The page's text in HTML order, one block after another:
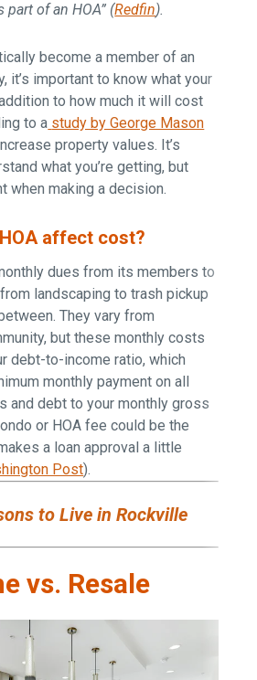
part of an HOA” (Redfin).
become a member of an
it’s important to know what your
to how much it will cost
to a study by George Mason
property values. It’s
what you’re getting, but
when making a decision.
affect cost?
dues from its members to
landscaping to trash pickup
They vary from
but these monthly costs
debt-to-income ratio, which
monthly payment on all
and debt to your monthly gross
or HOA fee could be the
a loan approval a little
Post).
to Live in Rockville
vs. Resale